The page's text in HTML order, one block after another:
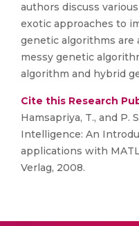
authors discuss
exotic approaches to
genetic algorithms are
messy genetic
algorithm and hybrid
Cite this Research
Hamsapriya, T., and P.
Intelligence: An
applications with
Verlag, 2008.